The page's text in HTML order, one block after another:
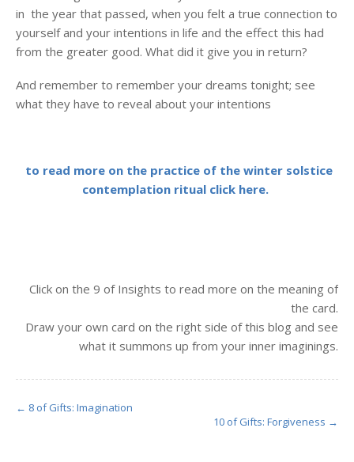
in the year that passed, when you felt a true connection to
yourself and your intentions in life and the effect this had
from the greater good. What did it give you in return?
And remember to remember your dreams tonight; see
what they have to reveal about your intentions
to read more on the practice of the winter solstice
contemplation ritual click here.
Click on the 9 of Insights to read more on the meaning of
the card.
Draw your own card on the right side of this blog and see
what it summons up from your inner imaginings.
← 8 of Gifts: Imagination
10 of Gifts: Forgiveness →